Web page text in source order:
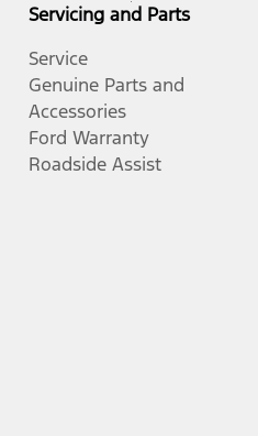
Servicing and Parts
Service
Genuine Parts and
Accessories
Ford Warranty
Roadside Assist